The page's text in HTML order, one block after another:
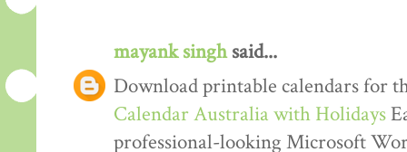
mayank singhsaid...
Download printable calendars for
Calendar Australia with Holidays
professional-looking Microsoft